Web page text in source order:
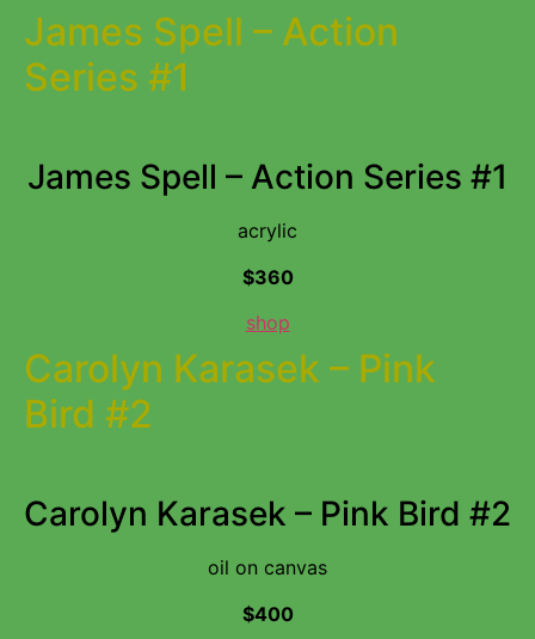
James Spell – Action
Series #1
James Spell – Action Series #1
acrylic
$360
shop
Carolyn Karasek – Pink
Bird #2
Carolyn Karasek – Pink Bird #2
oil on canvas
$400